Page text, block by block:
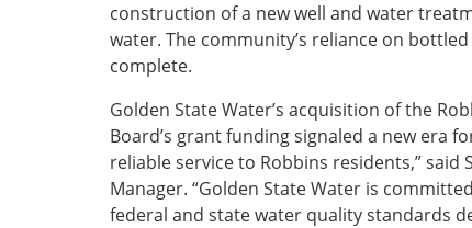
construction of a new well and water
water. The community’s reliance on
complete.
Golden State Water’s acquisition of the
Board’s grant funding signaled a new era
reliable service to Robbins residents,”
Manager. “Golden State Water is
federal and state water quality standards